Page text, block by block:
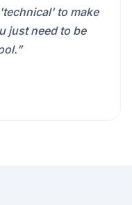
to make
just need to be
”